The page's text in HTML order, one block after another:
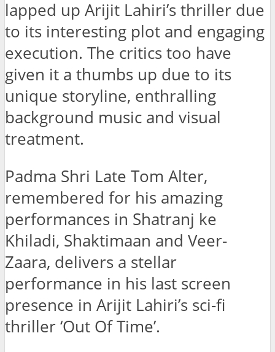
lapped up Arijit Lahiri’s thriller due
to its interesting plot and engaging
execution. The critics too have
given it a thumbs up due to its
unique storyline, enthralling
background music and visual
treatment.
Padma Shri Late Tom Alter,
remembered for his amazing
performances in Shatranj ke
Khiladi, Shaktimaan and Veer-
Zaara, delivers a stellar
performance in his last screen
presence in Arijit Lahiri’s sci-fi
thriller ‘Out Of Time’.